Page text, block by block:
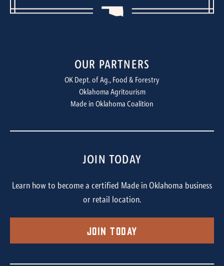
OUR PARTNERS
OK Dept. of Ag., Food & Forestry
Oklahoma Agritourism
Made in Oklahoma Coalition
JOIN TODAY
Learn how to become a certified Made in Oklahoma business
or retail location.
Join Today